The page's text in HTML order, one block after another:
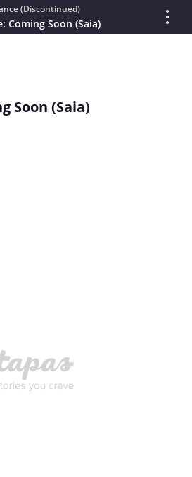
(Discontinued)
Coming Soon (Saia)
Soon (Saia)